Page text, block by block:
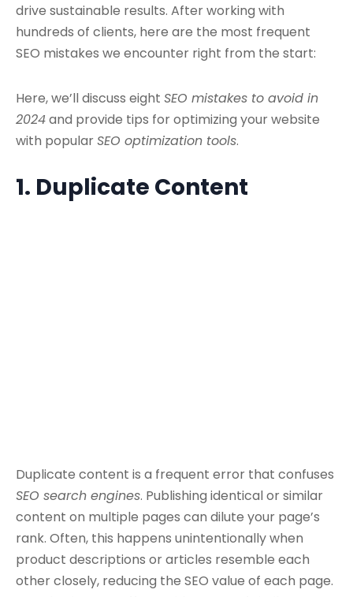
drive sustainable results. After working with
hundreds of clients, here are the most frequent
SEO mistakes we encounter right from the start:
Here, we’ll discuss eight SEO mistakes to avoid in
2024and provide tips for optimizing your website
with popularSEO optimization tools.
1. Duplicate Content
Duplicate content is a frequent error that confuses
SEO search engines. Publishing identical or similar
content on multiple pages can dilute your page’s
rank. Often, this happens unintentionally when
product descriptions or articles resemble each
other closely, reducing the SEO value of each page.